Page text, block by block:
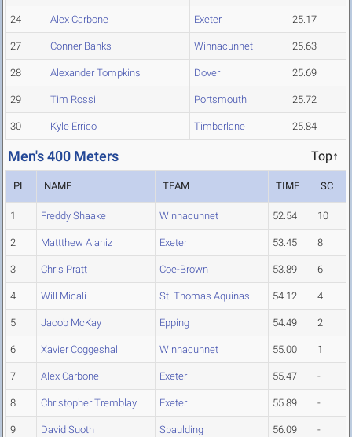
24 Alex Carbone Exeter 25.17
27 Conner Banks Winnacunnet 25.63
28 Alexander Tompkins Dover 25.69
29 Tim Rossi Portsmouth 25.72
30 Kyle Errico Timberlane 25.84
Men's 400 Meters Top↑
PL NAME TEAM TIME SC
1 Freddy Shaake Winnacunnet 52.54 10
2 Mattthew Alaniz Exeter 53.45 8
3 Chris Pratt Coe-Brown 53.89 6
4 Will Micali St. Thomas Aquinas 54.12 4
5 Jacob McKay Epping 54.49 2
6 Xavier Coggeshall Winnacunnet 55.00 1
7 Alex Carbone Exeter 55.47 -
8 Christopher Tremblay Exeter 55.89 -
9 David Suoth Spaulding 56.09 -